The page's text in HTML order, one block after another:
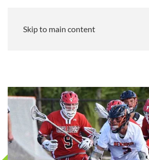
Skip to main content